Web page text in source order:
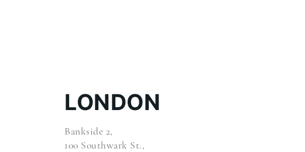
LONDON
Bankside 2,
100 Southwark St.,